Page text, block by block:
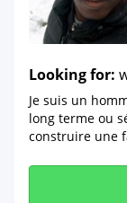
Looking for:
Je suis un
long terme ou
construire une